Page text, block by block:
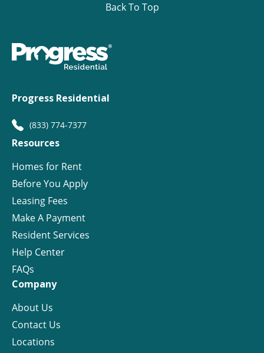
Back To Top
Progress Residential
(833) 774-7377
Resources
Homes for Rent
Before You Apply
Leasing Fees
Make A Payment
Resident Services
Help Center
FAQs
Company
About Us
Contact Us
Locations